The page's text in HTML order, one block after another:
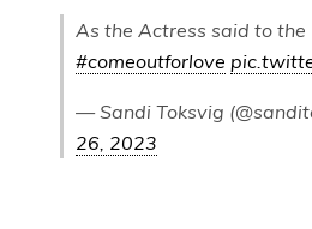
As the Actress said to the
#comeoutforlove
— Sandi Toksvig
26, 2023